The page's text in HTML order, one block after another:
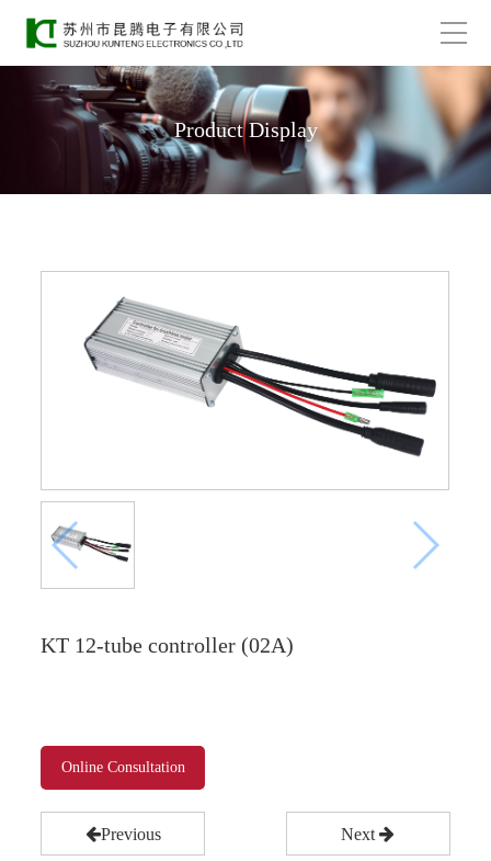
Product Display
KT 12-tube controller (02A)
Online Consultation
Previous Next